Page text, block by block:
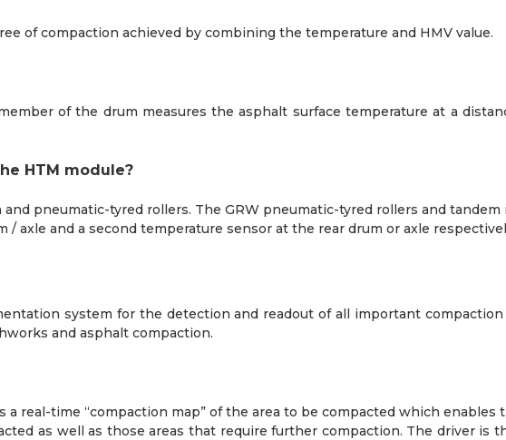
of compaction achieved by combining the temperature and HMV value.
of the drum measures the asphalt surface temperature at a
HTM module?
pneumatic-tyred rollers. The GRW pneumatic-tyred rollers and tandem
axle and a second temperature sensor at the rear drum or axle
system for the detection and readout of all important
and asphalt compaction.
a real-time “compaction map” of the area to be compacted which
as well as those areas that require further compaction. The driver is